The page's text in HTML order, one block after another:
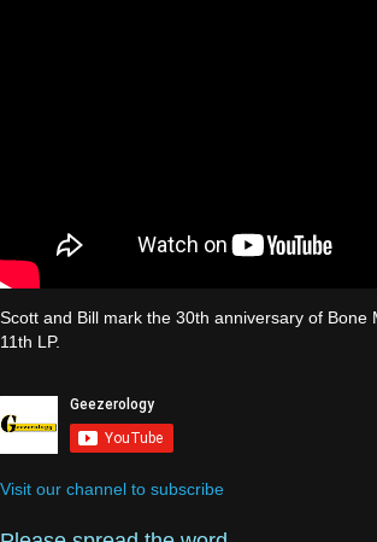
Scott and Bill mark the 30th anniversary of Bone
11th LP.
Visit our channel to subscribe